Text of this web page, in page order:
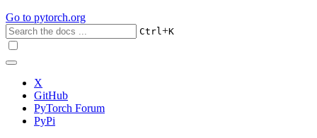
Go to pytorch.org
Ctrl+K
X
GitHub
PyTorch Forum
PyPi